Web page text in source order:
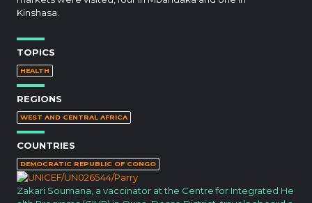
Kinshasa.
TOPICS
HEALTH
REGIONS
WEST AND CENTRAL AFRICA
COUNTRIES
DEMOCRATIC REPUBLIC OF CONGO
Zakari Soumana, a vaccinator at the Centre for Integrated He